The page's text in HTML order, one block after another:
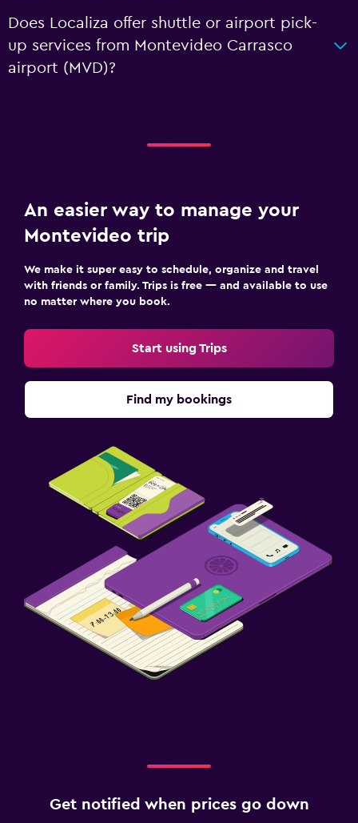
Does Localiza offer shuttle or airport pick-
up services from Montevideo Carrasco
airport (MVD)?
An easier way to manage your
Montevideo trip
We make it super easy to schedule, organize and travel
with friends or family. Trips is free — and available to use
no matter where you book.
Start using Trips
Find my bookings
Get notified when prices go down